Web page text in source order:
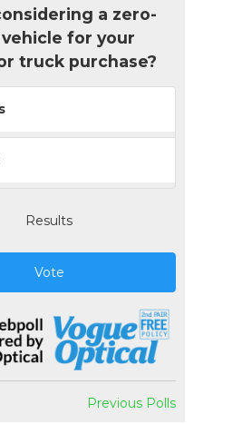
a zero-
for your
truck purchase?
Results
Vote
Previous Polls